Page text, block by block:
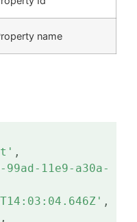
name
,
99ad-11e9-a30a-
,
,